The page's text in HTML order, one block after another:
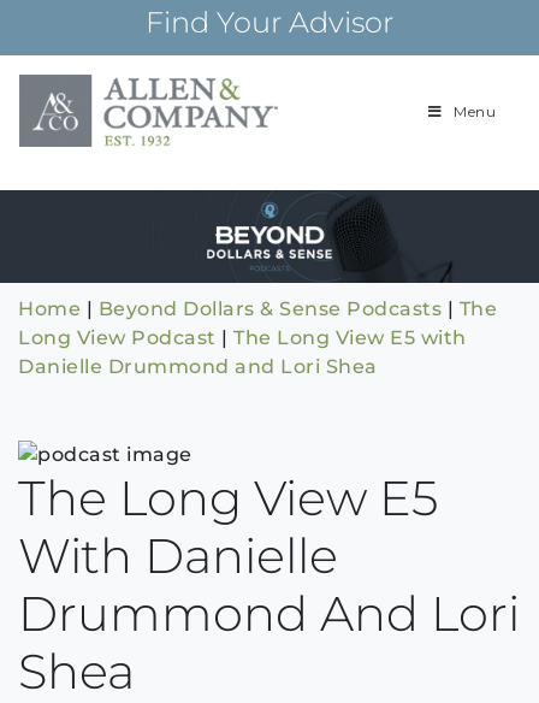
content
Find Your Advisor
Building
over 85 years
Menu
Home | Beyond Dollars & Sense Podcasts | The
Long View Podcast | The Long View E5 with
Danielle Drummond and Lori Shea
The Long View E5
With Danielle
Drummond And Lori
Shea